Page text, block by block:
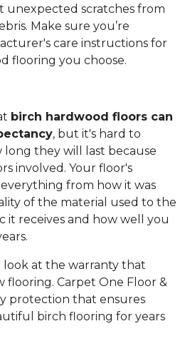
unexpected scratches from
Make sure you’re
care instructions for
flooring you choose.
birch hardwood floors can
, but it's hard to
they will last because
involved. Your floor's
from how it was
of the material used to the
it receives and how well you
at the warranty that
flooring. Carpet One Floor &
protection that ensures
birch flooring for years